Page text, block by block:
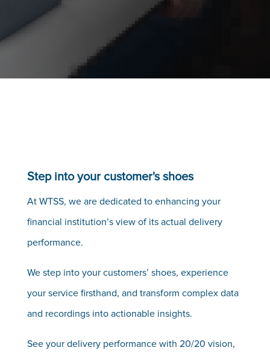
Step into your customer's shoes
At WTSS, we are dedicated to enhancing your
financial institution’s view of its actual delivery
performance.
We step into your customers’ shoes, experience
your service firsthand, and transform complex data
and recordings into actionable insights.
See your delivery performance with 20/20 vision,